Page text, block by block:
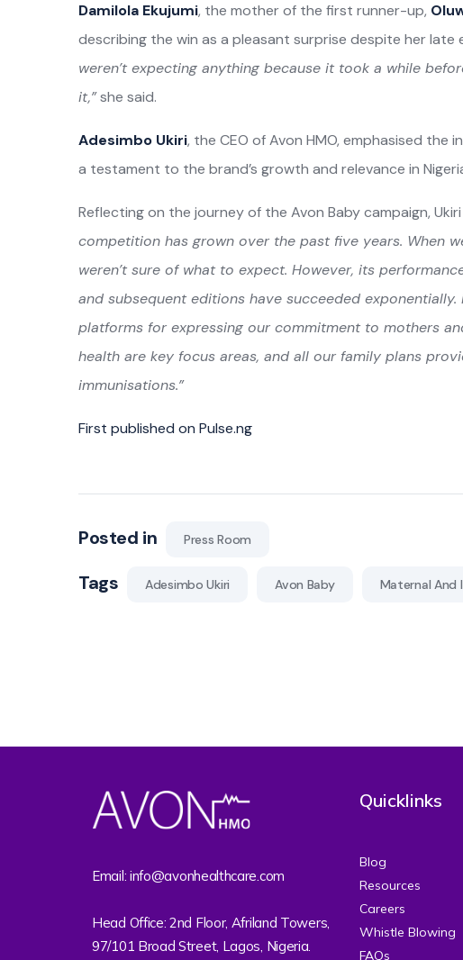
Damilola Ekujumi, the mother of the first runner-up,
describing the win as a pleasant surprise despite her late
weren’t expecting anything because it took a while
it,”she said.
Adesimbo Ukiri, the CEO of Avon HMO, emphasised
a testament to the brand’s growth and relevance in
Reflecting on the journey of the Avon Baby campaign,
competition has grown over the past five years. When
weren’t sure of what to expect. However, its
and subsequent editions have succeeded
platforms for expressing our commitment to mothers
health are key focus areas, and all our family plans
immunisations.”
First published on Pulse.ng
Posted in Press Room
Tags Adesimbo Ukiri Avon Baby Maternal And
Email: info@avonhealthcare.com
Head Office: 2nd Floor, Afriland Towers,
97/101 Broad Street, Lagos, Nigeria.
Quicklinks
Blog
Resources
Careers
Whistle Blowing
FAQs